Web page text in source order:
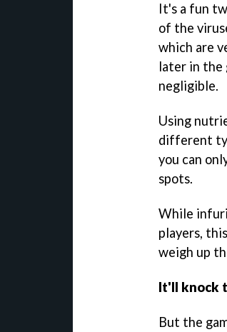
It's a fun
of the
which are
later in the
negligible.
Using
different
you can
spots.
While
players,
weigh up
It'll knock
But the